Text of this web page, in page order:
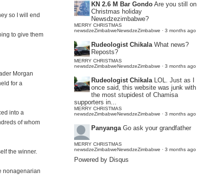
so I will end
to give them
Morgan
for a
into a
of whom
the winner.
nonagenarian
KN 2.6 M Bar Gondo Are you still on
Christmas holiday
Newsdzezimbabwe?
MERRY CHRISTMAS
newsdzeZimbabweNewsdzeZimbabwe · 3 months ago
Rudeologist Chikala What news?
Reposts?
MERRY CHRISTMAS
newsdzeZimbabweNewsdzeZimbabwe · 3 months ago
Rudeologist Chikala LOL. Just as I
once said, this website was junk with
the most stupidest of Chamisa
supporters in...
MERRY CHRISTMAS
newsdzeZimbabweNewsdzeZimbabwe · 3 months ago
Panyanga Go ask your grandfather
MERRY CHRISTMAS
newsdzeZimbabweNewsdzeZimbabwe · 3 months ago
Powered by Disqus